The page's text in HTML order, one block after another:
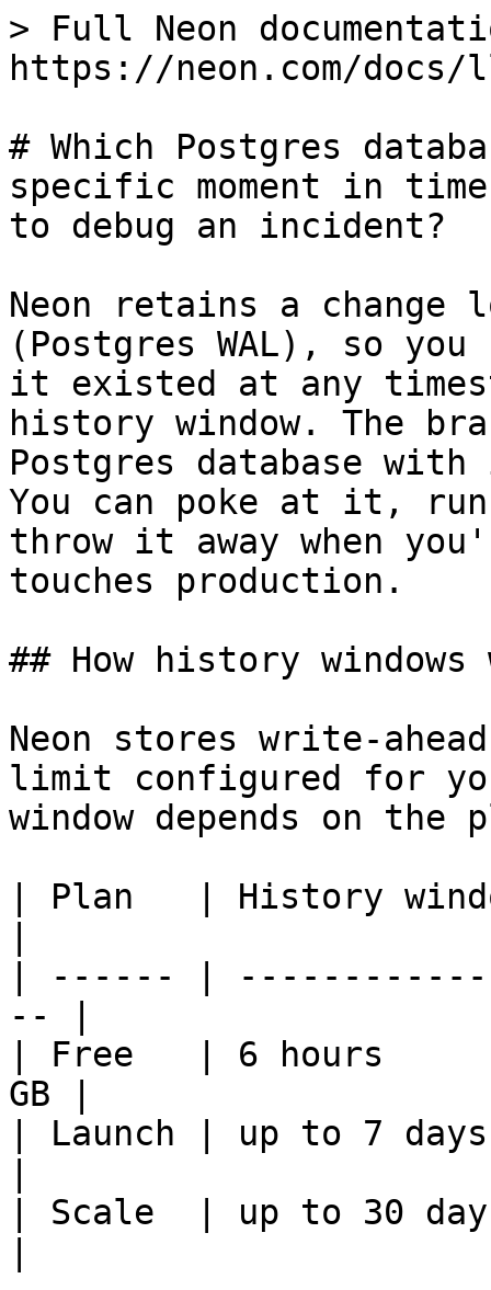
> Full Neon
https://neon.com/
# Which Postgres
specific moment in
to debug an incident?
Neon retains a change
(Postgres WAL), so
it existed at any
history window. The
Postgres database
You can poke at it,
throw it away when
touches production.
## How history windows
Neon stores write-
limit configured for
window depends on the
| Plan   | History
| ------ |
-- |
| Free   | 6 hours
GB |
| Launch | up to 7
| Scale  | up to 30